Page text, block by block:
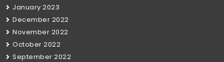
January 2023
December 2022
November 2022
October 2022
September 2022